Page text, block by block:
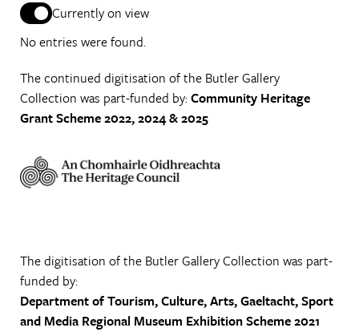
Currently on view
No entries were found.
The continued digitisation of the Butler Gallery
Collection was part-funded by:Community Heritage
Grant Scheme 2022, 2024 & 2025
The digitisation of the Butler Gallery Collection was part-
funded by:
Department of Tourism, Culture, Arts, Gaeltacht, Sport
and Media Regional Museum Exhibition Scheme 2021